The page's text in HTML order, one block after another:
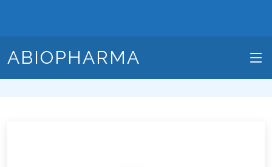
ABIOPHARMA